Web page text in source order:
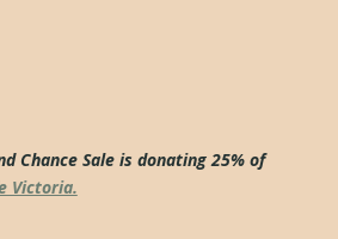
Chance Sale is donating 25% of
Victoria.